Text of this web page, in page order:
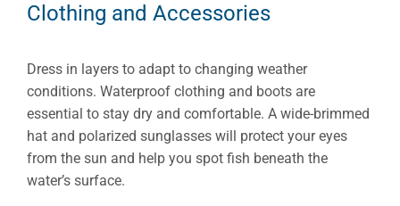
Clothing and Accessories
Dress in layers to adapt to changing weather
conditions. Waterproof clothing and boots are
essential to stay dry and comfortable. A wide-brimmed
hat and polarized sunglasses will protect your eyes
from the sun and help you spot fish beneath the
water’s surface.